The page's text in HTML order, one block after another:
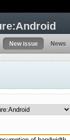
New issue News